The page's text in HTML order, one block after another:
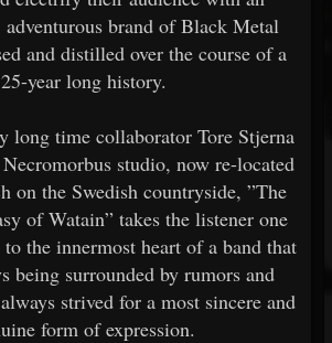
adventurous brand of Black Metal
and distilled over the course of a
25-year long history.
long time collaborator Tore Stjerna
studio, now re-located
on the Swedish countryside, ”The
of Watain” takes the listener one
the innermost heart of a band that
being surrounded by rumors and
strived for a most sincere and
form of expression.